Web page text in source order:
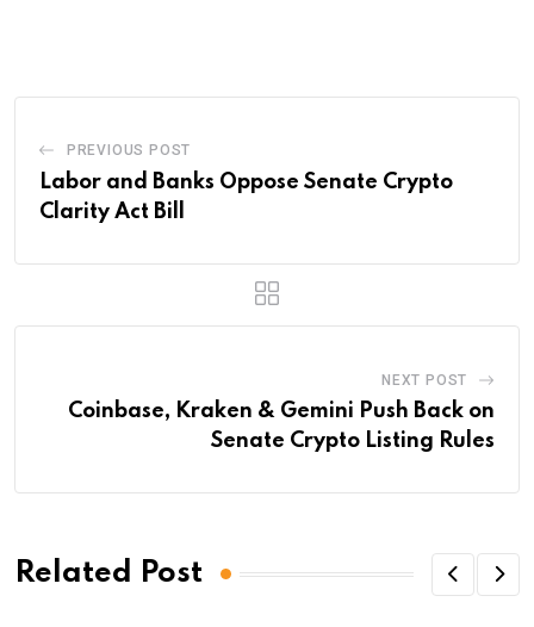
PREVIOUS POST
Labor and Banks Oppose Senate Crypto
Clarity Act Bill
NEXT POST
Coinbase, Kraken & Gemini Push Back on
Senate Crypto Listing Rules
Related Post